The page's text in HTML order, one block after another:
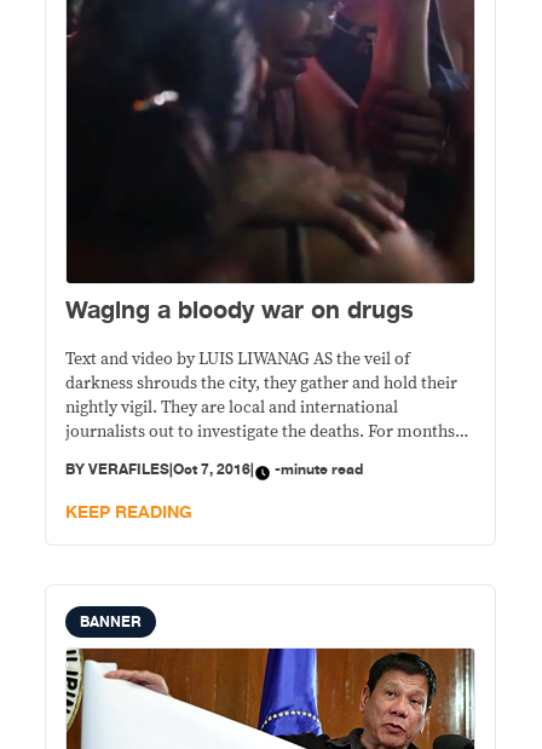
Waging a bloody war on drugs
Text and video by LUIS LIWANAG AS the veil of
darkness shrouds the city, they gather and hold their
nightly vigil. They are local and international
journalists out to investigate the deaths. For months
night. The bodies are found and categorized according
to the manner of
BYVERAFILES|Oct 7, 2016| -minute read
KEEP READING
BANNER